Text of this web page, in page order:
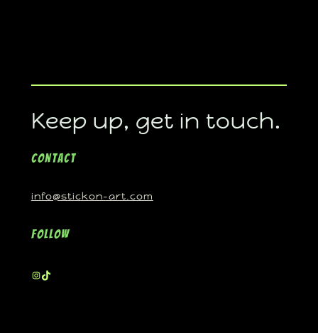
Keep up, get in touch.
Contact
info@stickon-art.com
Follow